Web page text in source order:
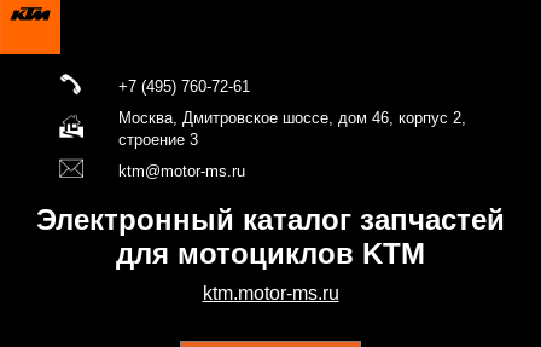
+7 (495) 760-72-61
Москва, Дмитровское шоссе, дом 46, корпус 2,
строение 3
ktm@motor-ms.ru
Электронный каталог запчастей
для мотоциклов KTM
ktm.motor-ms.ru